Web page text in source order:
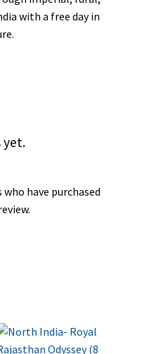
with a free day in
yet.
have purchased